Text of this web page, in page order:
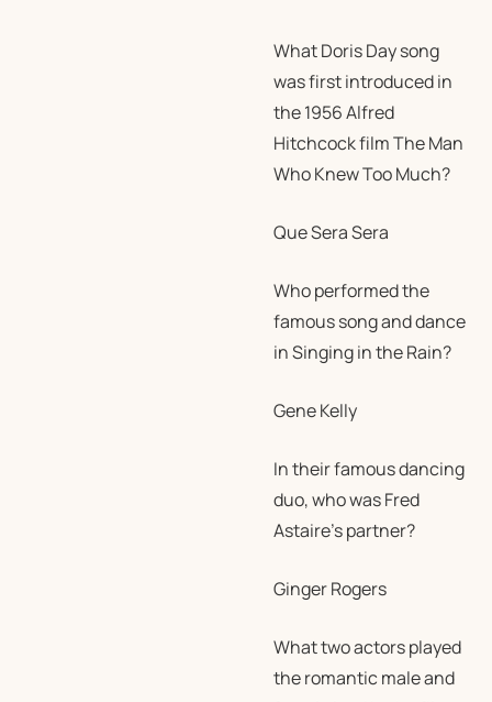
What Doris Day song
was first introduced in
the 1956 Alfred
Hitchcock film The Man
Who Knew Too Much?
Que Sera Sera
Who performed the
famous song and dance
in Singing in the Rain?
Gene Kelly
In their famous dancing
duo, who was Fred
Astaire’s partner?
Ginger Rogers
What two actors played
the romantic male and